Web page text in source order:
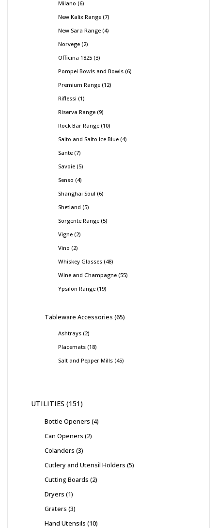
Milano 6
New Kalix Range 7
New Sara Range 4
Norvege 2
Officina 1825 3
Pompei Bowls and Bowls 6
Premium Range 12
Riflessi 1
Riserva Range 9
Rock Bar Range 10
Salto and Salto Ice Blue 4
Sante 7
Savoie 5
Senso 4
Shanghai Soul 6
Shetland 5
Sorgente Range 5
Vigne 2
Vino 2
Whiskey Glasses 48
Wine and Champagne 55
Ypsilon Range 19
Tableware Accessories 65
Ashtrays 2
Placemats 18
Salt and Pepper Mills 45
UTILITIES 151
Bottle Openers 4
Can Openers 2
Colanders 3
Cutlery and Utensil Holders 5
Cutting Boards 2
Dryers 1
Graters 3
Hand Utensils 10